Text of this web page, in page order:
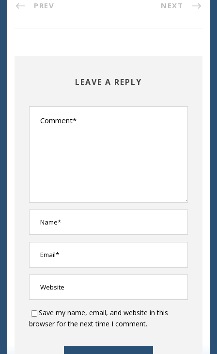
PREV NEXT
LEAVE A REPLY
Save my name, email, and website in this
browser for the next time I comment.